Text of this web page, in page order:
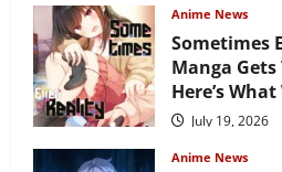
Anime News
Sometimes
Manga Gets
Here’s
July 19, 2026
Anime News